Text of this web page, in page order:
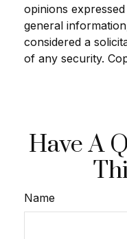
opinions
general
considered a
of any security.
Have A
Name